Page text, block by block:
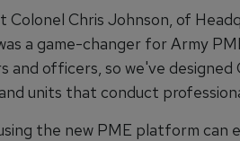
Colonel Chris Johnson, of
a game-changer for Army
and officers, so we've
units that conduct
the new PME platform can